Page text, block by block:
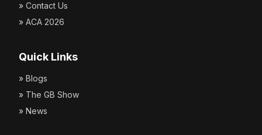
» Contact Us
» ACA 2026
Quick Links
» Blogs
» The GB Show
» News